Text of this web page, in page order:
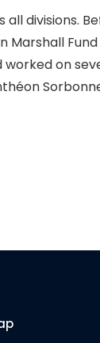
divisions.
Marshall
on